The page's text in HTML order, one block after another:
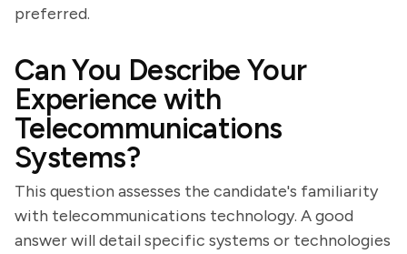
preferred.
Can You Describe Your
Experience with
Telecommunications
Systems?
This question assesses the candidate's familiarity
with telecommunications technology. A good
answer will detail specific systems or technologies